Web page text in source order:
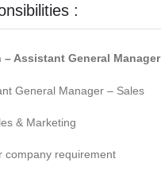
:
Assistant General
General Manager – Sales
& Marketing
company requirement